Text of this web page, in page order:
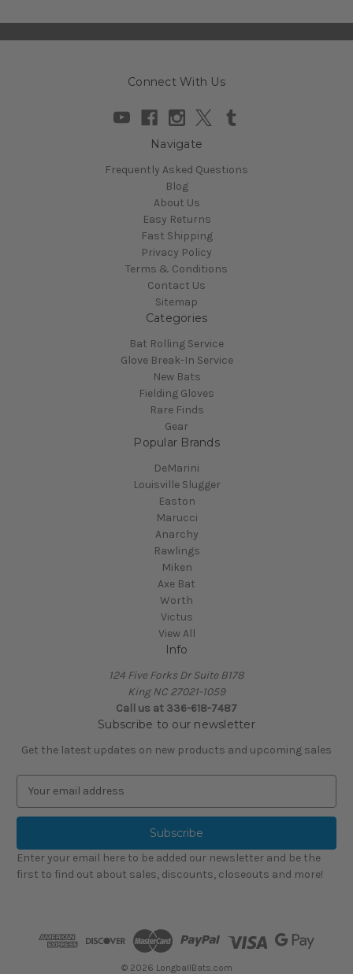
Connect With Us
Navigate
Frequently Asked Questions
Blog
About Us
Easy Returns
Fast Shipping
Privacy Policy
Terms & Conditions
Contact Us
Sitemap
Categories
Bat Rolling Service
Glove Break-In Service
New Bats
Fielding Gloves
Rare Finds
Gear
Popular Brands
DeMarini
Louisville Slugger
Easton
Marucci
Anarchy
Rawlings
Miken
Axe Bat
Worth
Victus
View All
Info
124 Five Forks Dr Suite B178
King NC 27021-1059
Call us at 336-618-7487
Subscribe to our newsletter
Get the latest updates on new products and upcoming sales
a
l
A
d
Enter your email here to be added our newsletter and be the
first to find out about sales, discounts, closeouts and more!
© 2026 LongballBats.com